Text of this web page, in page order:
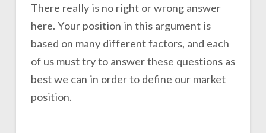
There really is no right or wrong answer
here. Your position in this argument is
based on many different factors, and each
of us must try to answer these questions as
best we can in order to define our market
position.